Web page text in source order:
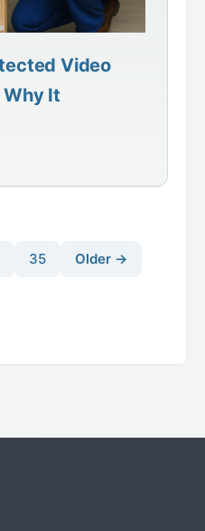
Video
Why It
35 Older →